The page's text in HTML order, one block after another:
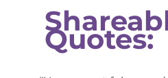
Quotes: